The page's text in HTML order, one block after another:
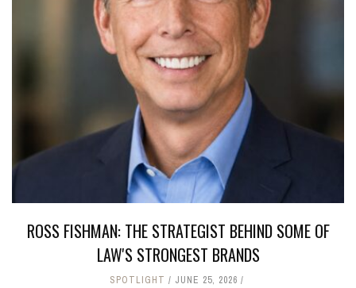
ROSS FISHMAN: THE STRATEGIST BEHIND SOME OF
LAW'S STRONGEST BRANDS
SPOTLIGHT JUNE 25, 2026